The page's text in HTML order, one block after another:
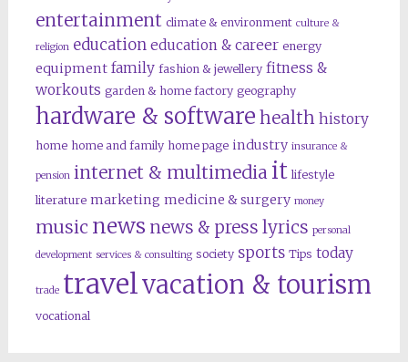
entertainment climate & environment culture &
religion education education & career energy
equipment family fashion & jewellery fitness &
workouts garden & home factory geography
hardware & software health history
home home and family home page industry insurance &
pension internet & multimedia it lifestyle
literature marketing medicine & surgery money
music news news & press lyrics personal
development services & consulting society sports Tips today
trade travelvacation & tourism
vocational